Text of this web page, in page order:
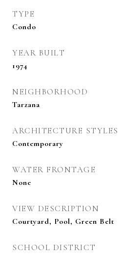
TYPE
Condo
YEAR BUILT
1974
NEIGHBORHOOD
Tarzana
ARCHITECTURE STYLES
Contemporary
WATER FRONTAGE
None
VIEW DESCRIPTION
Courtyard, Pool, Green Belt
SCHOOL DISTRICT